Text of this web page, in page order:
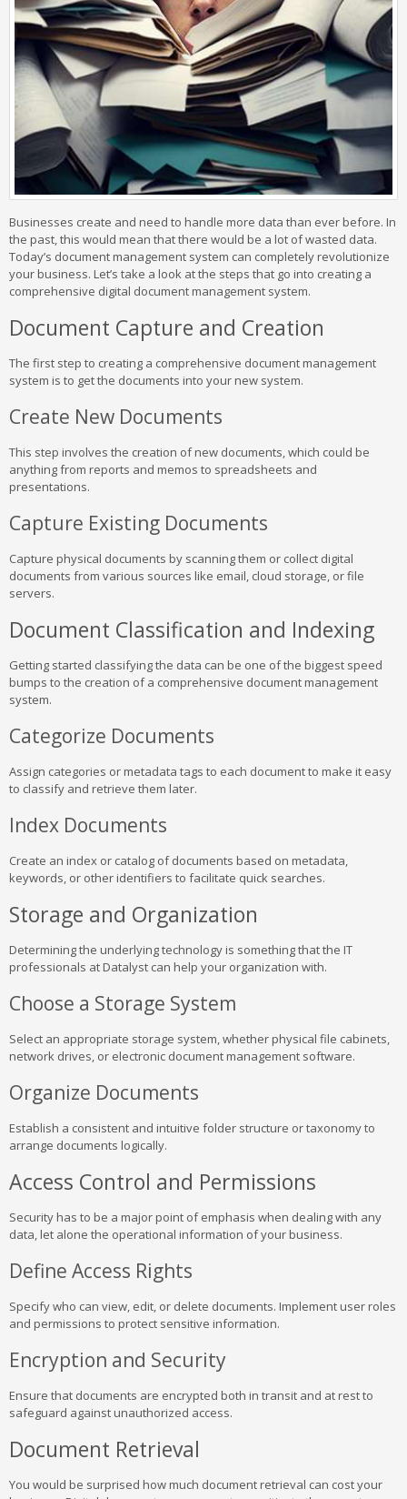
Businesses create and need to handle more data than ever before. In
the past, this would mean that there would be a lot of wasted data.
Today’s document management system can completely revolutionize
your business. Let’s take a look at the steps that go into creating a
comprehensive digital document management system.
Document Capture and Creation
The first step to creating a comprehensive document management
system is to get the documents into your new system.
Create New Documents
This step involves the creation of new documents, which could be
anything from reports and memos to spreadsheets and
presentations.
Capture Existing Documents
Capture physical documents by scanning them or collect digital
documents from various sources like email, cloud storage, or file
servers.
Document Classification and Indexing
Getting started classifying the data can be one of the biggest speed
bumps to the creation of a comprehensive document management
system.
Categorize Documents
Assign categories or metadata tags to each document to make it easy
to classify and retrieve them later.
Index Documents
Create an index or catalog of documents based on metadata,
keywords, or other identifiers to facilitate quick searches.
Storage and Organization
Determining the underlying technology is something that the IT
professionals at Datalyst can help your organization with.
Choose a Storage System
Select an appropriate storage system, whether physical file cabinets,
network drives, or electronic document management software.
Organize Documents
Establish a consistent and intuitive folder structure or taxonomy to
arrange documents logically.
Access Control and Permissions
Security has to be a major point of emphasis when dealing with any
data, let alone the operational information of your business.
Define Access Rights
Specify who can view, edit, or delete documents. Implement user roles
and permissions to protect sensitive information.
Encryption and Security
Ensure that documents are encrypted both in transit and at rest to
safeguard against unauthorized access.
Document Retrieval
You would be surprised how much document retrieval can cost your